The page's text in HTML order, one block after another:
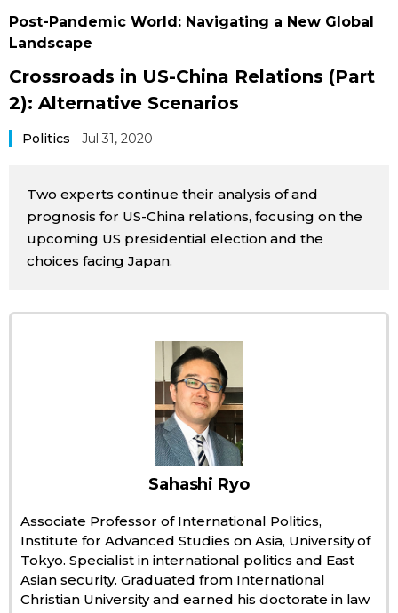
Video/Live
Japanese
Japan Glances
Images
People
Society
Culture
official SNS
Sci-tech
Announcements
Post-Pandemic World: Navigating a New Global
Landscape
Crossroads in US-China Relations (Part
2): Alternative Scenarios
Politics Jul 31, 2020
Two experts continue their analysis of and
prognosis for US-China relations, focusing on the
upcoming US presidential election and the
choices facing Japan.
Sahashi Ryo
Associate Professor of International Politics,
Institute for Advanced Studies on Asia, University of
Tokyo. Specialist in international politics and East
Asian security. Graduated from International
Christian University and earned his doctorate in law